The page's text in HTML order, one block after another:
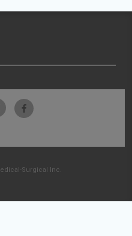
Surgical Inc.